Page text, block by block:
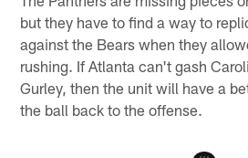
but they have to find a way to
against the Bears when they
rushing. If Atlanta can't gash
Gurley, then the unit will have a
the ball back to the offense.